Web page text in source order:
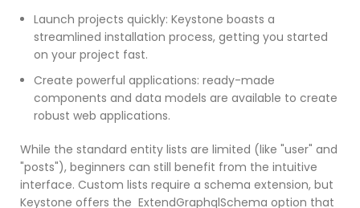
Launch projects quickly: Keystone boasts a
streamlined installation process, getting you started
on your project fast.
Create powerful applications: ready-made
components and data models are available to create
robust web applications.
While the standard entity lists are limited (like "user" and
"posts"), beginners can still benefit from the intuitive
interface. Custom lists require a schema extension, but
Keystone offers the ExtendGraphqlSchema option that